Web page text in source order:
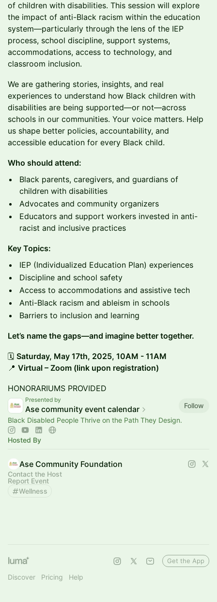
of children with disabilities. This session will explore
the impact of anti-Black racism within the education
system—particularly through the lens of the IEP
process, school discipline, support systems,
accommodations, access to technology, and
classroom inclusion.
We are gathering stories, insights, and real
experiences to understand how Black children with
disabilities are being supported—or not—across
schools in our communities. Your voice matters. Help
us shape better policies, accountability, and
accessible education for every Black child.
Who should attend:
Black parents, caregivers, and guardians of
children with disabilities
Advocates and community organizers
Educators and support workers invested in anti-
racist and inclusive practices
Key Topics:
IEP (Individualized Education Plan) experiences
Discipline and school safety
Access to accommodations and assistive tech
Anti-Black racism and ableism in schools
Barriers to inclusion and learning
Let’s name the gaps—and imagine better together.
🗓️ Saturday, May 17th, 2025, 10AM - 11AM
📍 Virtual – Zoom (link upon registration)
HONORARIUMS PROVIDED
Presented by
Ase community event calendar
Follow
Black Disabled People Thrive on the Path They Design.
Hosted By
Ase Community Foundation
Contact the Host
Report Event
Wellness
Discover Pricing Help
Get the App